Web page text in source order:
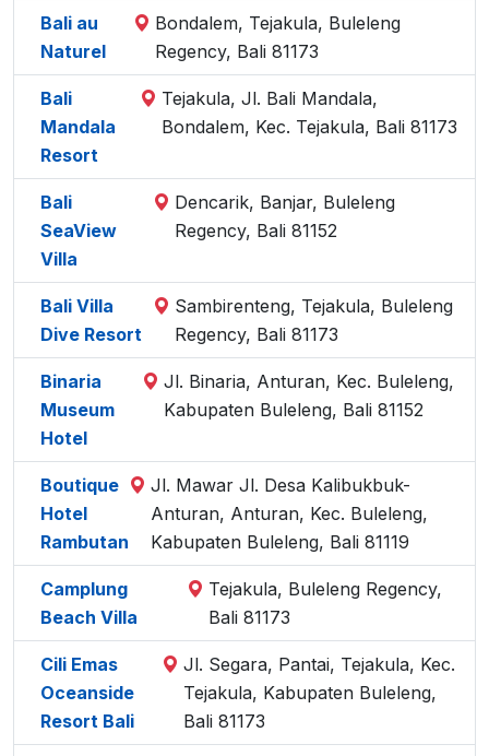
Bali au
Naturel
Bondalem, Tejakula, Buleleng
Regency, Bali 81173
Bali
Mandala
Resort
Tejakula, Jl. Bali Mandala,
Bondalem, Kec. Tejakula, Bali 81173
Bali
SeaView
Villa
Dencarik, Banjar, Buleleng
Regency, Bali 81152
Bali Villa
Dive Resort
Sambirenteng, Tejakula, Buleleng
Regency, Bali 81173
Binaria
Museum
Hotel
Jl. Binaria, Anturan, Kec. Buleleng,
Kabupaten Buleleng, Bali 81152
Boutique
Hotel
Rambutan
Jl. Mawar Jl. Desa Kalibukbuk-
Anturan, Anturan, Kec. Buleleng,
Kabupaten Buleleng, Bali 81119
Camplung
Beach Villa
Tejakula, Buleleng Regency,
Bali 81173
Cili Emas
Oceanside
Resort Bali
Jl. Segara, Pantai, Tejakula, Kec.
Tejakula, Kabupaten Buleleng,
Bali 81173